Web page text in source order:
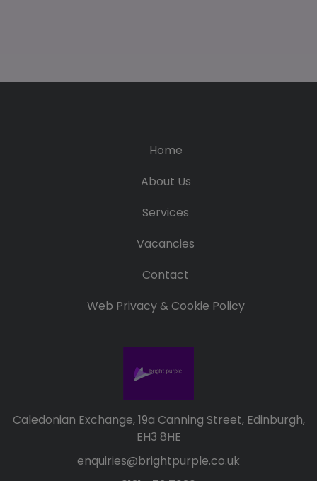
Home
About Us
Services
Vacancies
Contact
Web Privacy & Cookie Policy
Caledonian Exchange, 19a Canning Street, Edinburgh,
EH3 8HE
enquiries@brightpurple.co.uk